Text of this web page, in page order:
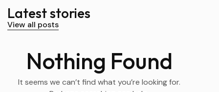
Latest stories
View all posts
Nothing Found
It seems we can’t find what you’re looking for.